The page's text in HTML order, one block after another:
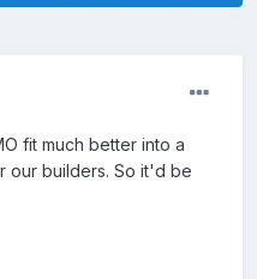
fit much better into a
our builders. So it'd be